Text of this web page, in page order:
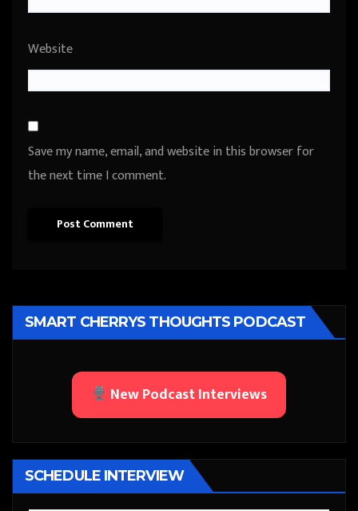
Website
Save my name, email, and website in this browser for
the next time I comment.
SMART CHERRYS THOUGHTS PODCAST
New Podcast Interviews
SCHEDULE INTERVIEW